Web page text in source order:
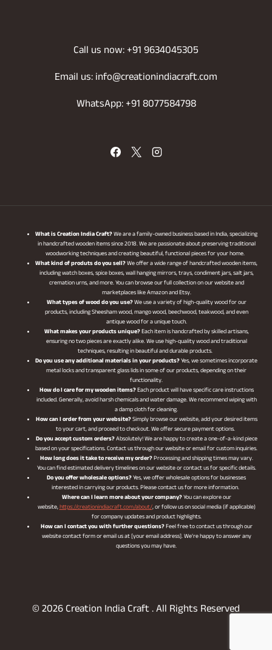
Call us now: +91 9634045305
Email us: info@creationindiacraft.com
WhatsApp: +91 8077584798
What is Creation India Craft?We are a family-owned business based in India, specializing
in handcrafted wooden items since 2018. We are passionate about preserving traditional
woodworking techniques and creating beautiful, functional pieces for your home.
What kind of produts do you sell?We offer a wide range of handcrafted wooden items,
including watch boxes, spice boxes, wall hanging mirrors, trays, condiment jars, salt jars,
cremation urns, and more. You can browse our full collection on our website and
marketplaces like Amazon and Etsy.
What types of wood do you use?We use a variety of high-quality wood for our
products, including Sheesham wood, mango wood, beechwood, teakwood, and even
antique wood for a unique touch.
What makes your products unique?Each item is handcrafted by skilled artisans,
ensuring no two pieces are exactly alike. We use high-quality wood and traditional
techniques, resulting in beautiful and durable products.
Do you use any additional materials in your products?Yes, we sometimes incorporate
metal locks and transparent glass lids in some of our products, depending on their
functionality.
How do I care for my wooden items?Each product will have specific care instructions
included. Generally, avoid harsh chemicals and water damage. We recommend wiping with
a damp cloth for cleaning.
How can I order from your website?Simply browse our website, add your desired items
to your cart, and proceed to checkout. We offer secure payment options.
Do you accept custom orders?Absolutely! We are happy to create a one-of-a-kind piece
based on your specifications. Contact us through our website or email for custom inquiries.
How long does it take to receive my order?Processing and shipping times may vary.
You can find estimated delivery timelines on our website or contact us for specific details.
Do you offer wholesale options?Yes, we offer wholesale options for businesses
interested in carrying our products. Please contact us for more information.
Where can I learn more about your company?You can explore our
website,https://creationindiacraft.com/about/, or follow us on social media (if applicable)
for company updates and product highlights.
How can I contact you with further questions?Feel free to contact us through our
website contact form or email us at [your email address]. We’re happy to answer any
questions you may have.
© 2026 Creation India Craft . All Rights Reserved